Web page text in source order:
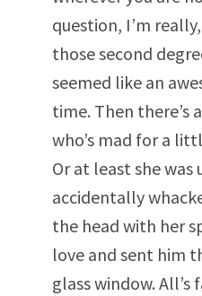
question, I’m
those second
seemed like an
time. Then there’s
who’s mad for a
Or at least she was
accidentally
the head with her
love and sent him
glass window. All’s